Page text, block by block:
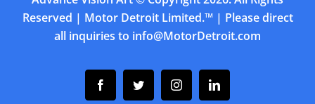
Reserved | Motor Detroit Limited.™ | Please direct
all inquiries to info@MotorDetroit.com
FacebookTwitter InstagramLinkedin